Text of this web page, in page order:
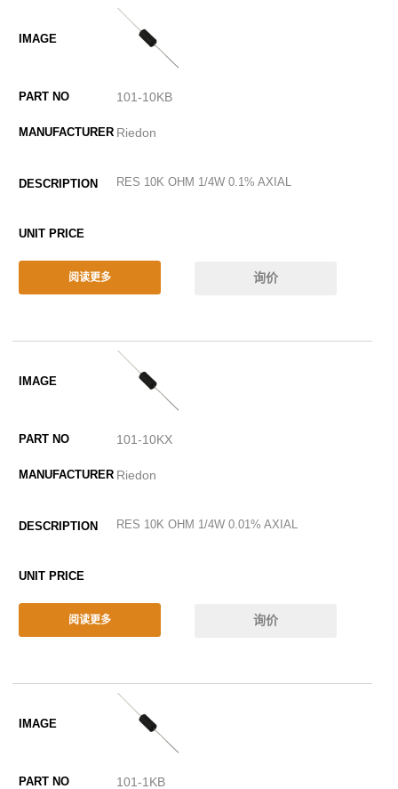
101-10KB
Riedon
RES 10K OHM 1/4W 0.1% AXIAL
阅读更多 询价
101-10KX
Riedon
RES 10K OHM 1/4W 0.01% AXIAL
阅读更多 询价
101-1KB